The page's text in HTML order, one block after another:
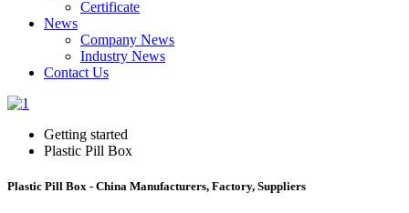
Certificate
News
Company News
Industry News
Contact Us
Getting started
Plastic Pill Box
Plastic Pill Box - China Manufacturers, Factory, Suppliers